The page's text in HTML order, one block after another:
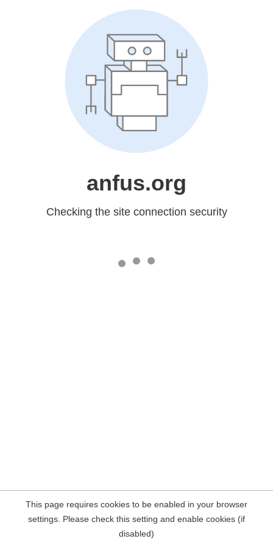
anfus.org
Checking the site connection security
This page requires cookies to be enabled in your browser
settings. Please check this setting and enable cookies (if
disabled)